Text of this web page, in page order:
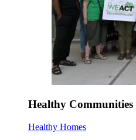
Healthy Communities
Healthy Homes